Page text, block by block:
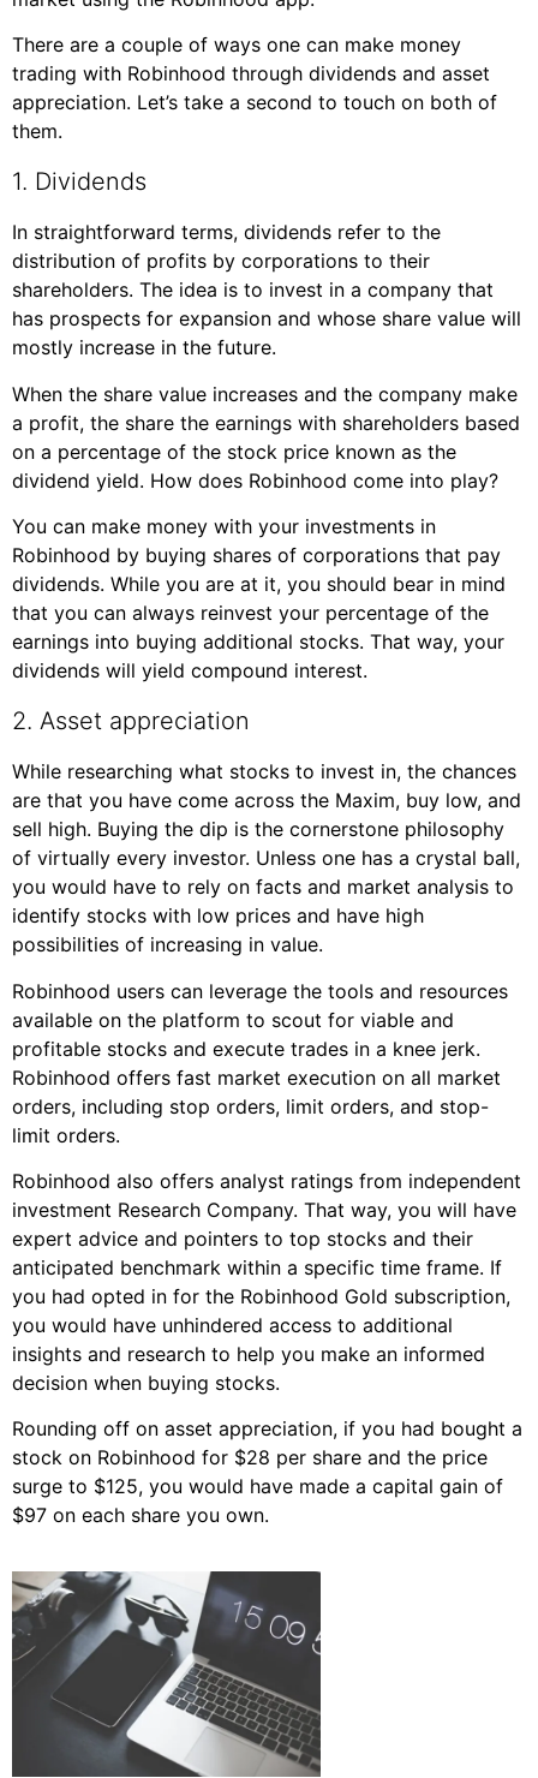
There are a couple of ways one can make money
trading with Robinhood through dividends and asset
appreciation. Let’s take a second to touch on both of
them.
1. Dividends
In straightforward terms, dividends refer to the
distribution of profits by corporations to their
shareholders. The idea is to invest in a company that
has prospects for expansion and whose share value will
mostly increase in the future.
When the share value increases and the company make
a profit, the share the earnings with shareholders based
on a percentage of the stock price known as the
dividend yield. How does Robinhood come into play?
You can make money with your investments in
Robinhood by buying shares of corporations that pay
dividends. While you are at it, you should bear in mind
that you can always reinvest your percentage of the
earnings into buying additional stocks. That way, your
dividends will yield compound interest.
2. Asset appreciation
While researching what stocks to invest in, the chances
are that you have come across the Maxim, buy low, and
sell high. Buying the dip is the cornerstone philosophy
of virtually every investor. Unless one has a crystal ball,
you would have to rely on facts and market analysis to
identify stocks with low prices and have high
possibilities of increasing in value.
Robinhood users can leverage the tools and resources
available on the platform to scout for viable and
profitable stocks and execute trades in a knee jerk.
Robinhood offers fast market execution on all market
orders, including stop orders, limit orders, and stop-
limit orders.
Robinhood also offers analyst ratings from independent
investment Research Company. That way, you will have
expert advice and pointers to top stocks and their
anticipated benchmark within a specific time frame. If
you had opted in for the Robinhood Gold subscription,
you would have unhindered access to additional
insights and research to help you make an informed
decision when buying stocks.
Rounding off on asset appreciation, if you had bought a
stock on Robinhood for $28 per share and the price
surge to $125, you would have made a capital gain of
$97 on each share you own.